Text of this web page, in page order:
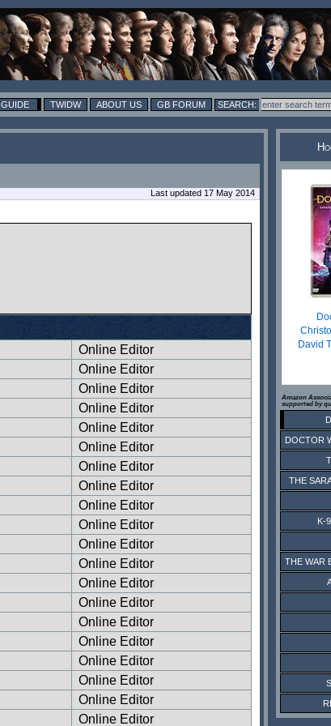
GUIDE TWIDW ABOUT US GB FORUM
Last updated 17 May 2014
Online Editor
Online Editor
Online Editor
Online Editor
Online Editor
Online Editor
Online Editor
Online Editor
Online Editor
Online Editor
Online Editor
Online Editor
Online Editor
Online Editor
Online Editor
Online Editor
Online Editor
Online Editor
Online Editor
Online Editor
David
Amazon
supported by
DOCTOR
THE
K-
THE WAR